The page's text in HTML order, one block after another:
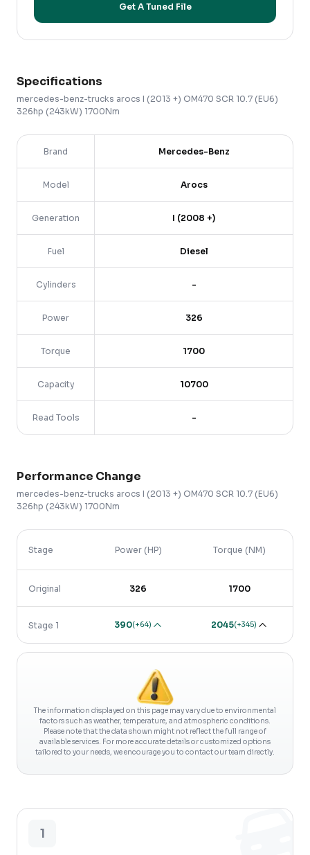
Get A Tuned File
Specifications
mercedes-benz-trucks arocs I (2013 +) OM470 SCR 10.7 (EU6)
326hp (243kW) 1700Nm
Brand Mercedes-Benz
Model Arocs
Generation I (2008 +)
Fuel Diesel
Cylinders -
Power 326
Torque 1700
Capacity 10700
Read Tools -
Performance Change
mercedes-benz-trucks arocs I (2013 +) OM470 SCR 10.7 (EU6)
326hp (243kW) 1700Nm
Stage Power (HP) Torque (NM)
Original 326 1700
Stage 1 390(+64) 2045(+345)
The information displayed on this page may vary due to environmental
factors such as weather, temperature, and atmospheric conditions.
Please note that the data shown might not reflect the full range of
available services. For more accurate details or customized options
tailored to your needs, we encourage you to contact our team directly.
1